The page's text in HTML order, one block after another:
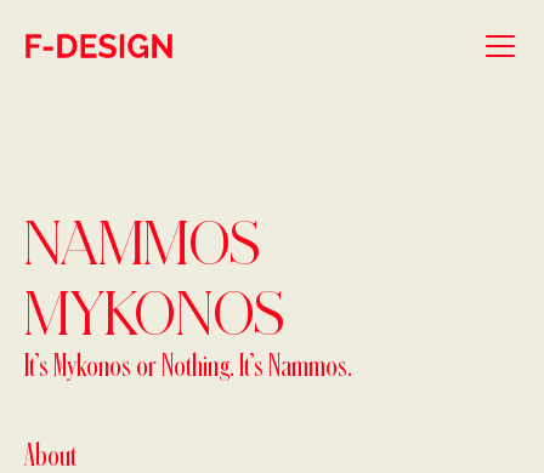
NAMMOS
MYKONOS
It’s Mykonos or Nothing. It’s Nammos.
About